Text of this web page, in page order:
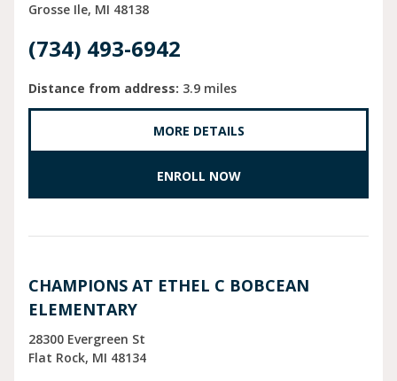
Grosse Ile MI 48138
(734) 493-6942
Distance from address: 3.9 miles
MORE DETAILS
ENROLL NOW
CHAMPIONS AT ETHEL C BOBCEAN
ELEMENTARY
28300 Evergreen St
Flat Rock MI 48134